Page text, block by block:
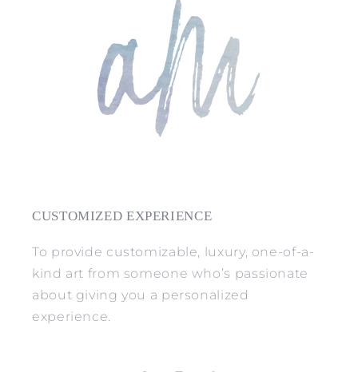
CUSTOMIZED EXPERIENCE
To provide customizable, luxury, one-of-a-
kind art from someone who’s passionate
about giving you a personalized
experience.